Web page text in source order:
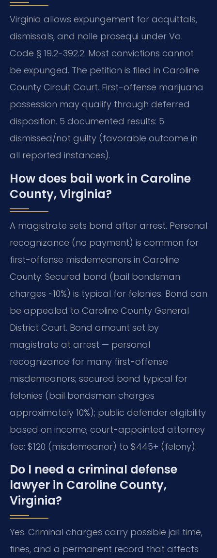
Virginia allows expungement for acquittals,
dismissals, and nolle prosequi under Va.
Code § 19.2-392.2. Most convictions cannot
be expunged. The petition is filed in Caroline
County Circuit Court. First-offense marijuana
possession may qualify through deferred
disposition. 5 documented results: 5
dismissed/not guilty (favorable outcome in
all reported instances).
How does bail work in Caroline
County, Virginia?
A magistrate sets bond after arrest. Personal
recognizance (no payment) is common for
first-offense misdemeanors in Caroline
County. Secured bond (bail bondsman
charges ~10%) is typical for felonies. Bond can
be appealed to Caroline County General
District Court. Bond amount set by
magistrate at arrest — personal
recognizance for many first-offense
misdemeanors; secured bond typical for
felonies (bail bondsman charges
approximately 10%); public defender eligibility
based on income; court-appointed attorney
fee: $120 (misdemeanor) to $445+ (felony).
Do I need a criminal defense
lawyer in Caroline County,
Virginia?
Yes. Criminal charges carry possible jail time,
fines, and a permanent record that affects